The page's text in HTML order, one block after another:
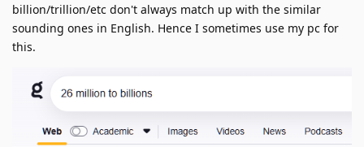
billion/trillion/etc don't always match up with the similar
sounding ones in English. Hence I sometimes use my pc for
this.